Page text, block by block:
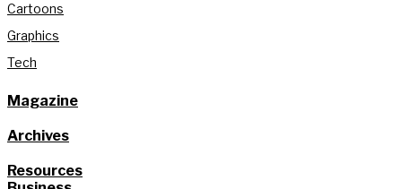
Cartoons
Graphics
Tech
Magazine
Archives
Resources